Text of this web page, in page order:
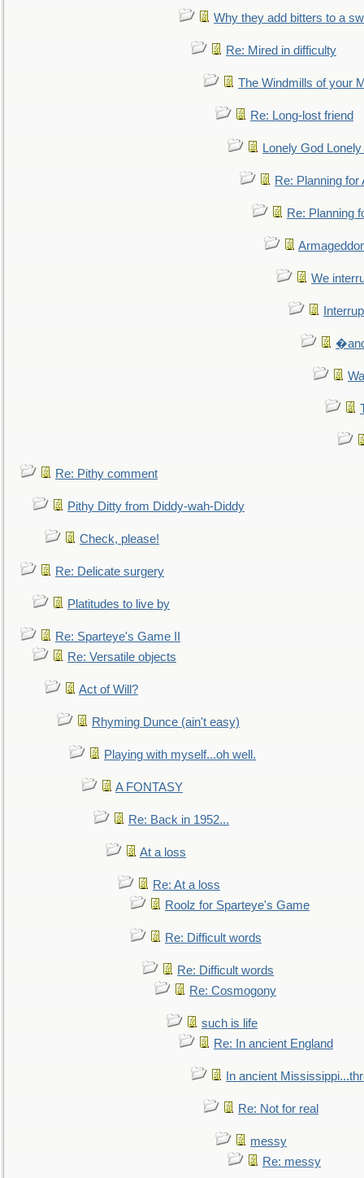
Why they add bitters to a
Re: Mired in difficulty
The Windmills of your
Re: Long-lost friend
Lonely God
Re: Planning for
Re: Planning
We
Re: Pithy comment
Pithy Ditty from Diddy-wah-Diddy
Check, please!
Re: Delicate surgery
Platitudes to live by
Re: Sparteye's Game II
Re: Versatile objects
Act of Will?
Rhyming Dunce (ain't easy)
Playing with myself...oh well.
A FONTASY
Re: Back in 1952...
At a loss
Re: At a loss
Roolz for Sparteye's Game
Re: Difficult words
Re: Difficult words
Re: Cosmogony
such is life
Re: In ancient England
In ancient
Re: Not for real
messy
Re: messy